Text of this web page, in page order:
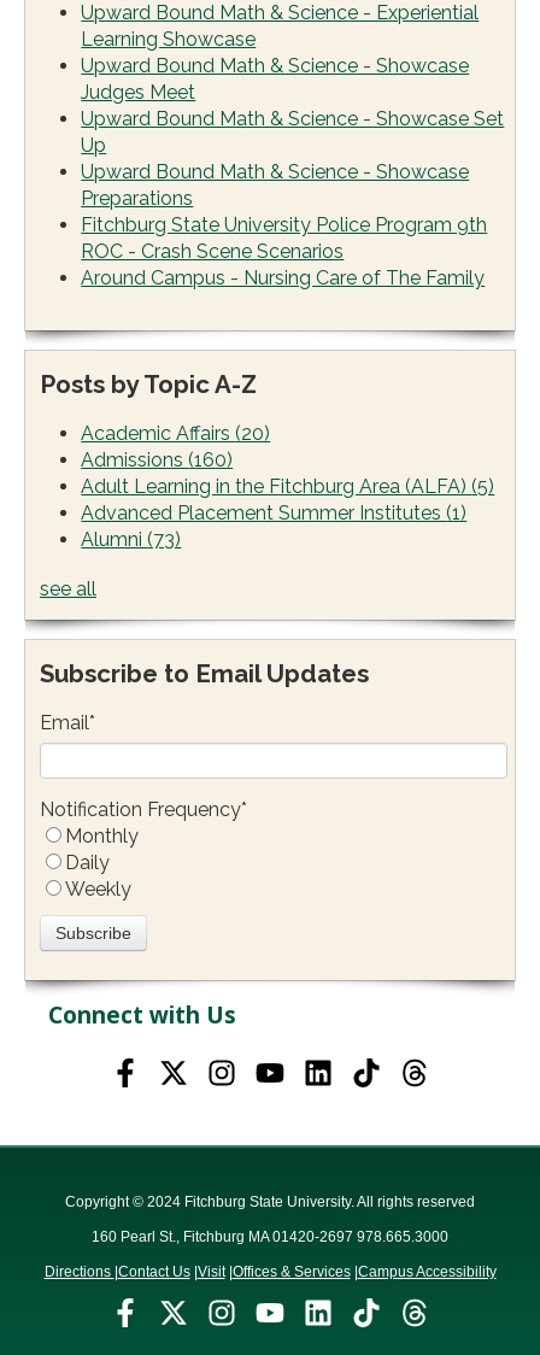
Upward Bound Math & Science - Experiential
Learning Showcase
Upward Bound Math & Science - Showcase
Judges Meet
Upward Bound Math & Science - Showcase Set
Up
Upward Bound Math & Science - Showcase
Preparations
Fitchburg State University Police Program 9th
ROC - Crash Scene Scenarios
Around Campus - Nursing Care of The Family
Posts by Topic A-Z
Academic Affairs(20)
Admissions(160)
Adult Learning in the Fitchburg Area (ALFA)(5)
Advanced Placement Summer Institutes(1)
Alumni(73)
see all
Subscribe to Email Updates
Email*
Notification Frequency*
Monthly
Daily
Weekly
Connect with Us
Copyright © 2024 Fitchburg State University. All rights reserved
160 Pearl St., Fitchburg MA 01420-2697 978.665.3000
Directions |Contact Us|Visit |Offices & Services|Campus Accessibility